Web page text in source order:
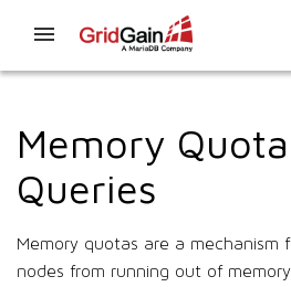
Memory
Queries
Memory quotas are a mechanism
nodes from running out of